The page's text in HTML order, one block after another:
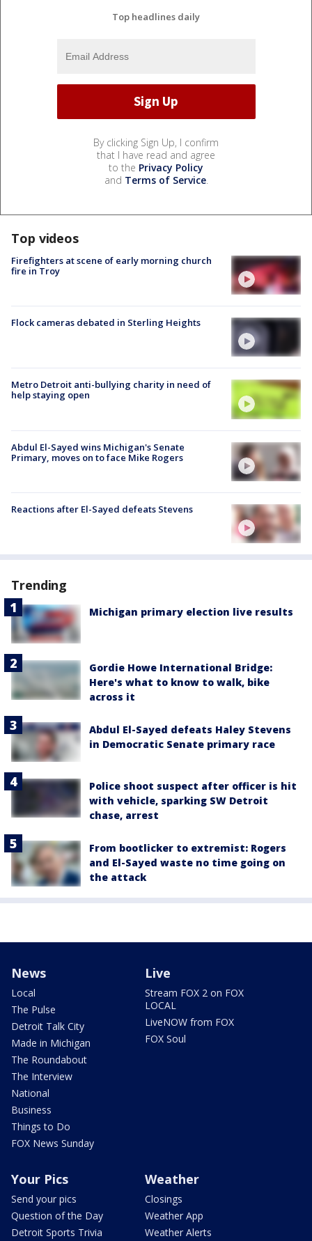
Top headlines daily
By clicking Sign Up, I confirm
that I have read and agree
to the Privacy Policy
and Terms of Service.
Top videos
Firefighters at scene of early morning church
fire in Troy
Flock cameras debated in Sterling Heights
Metro Detroit anti-bullying charity in need of
help staying open
Abdul El-Sayed wins Michigan's Senate
Primary, moves on to face Mike Rogers
Reactions after El-Sayed defeats Stevens
Trending
Michigan primary election live results
Gordie Howe International Bridge:
Here's what to know to walk, bike
across it
Abdul El-Sayed defeats Haley Stevens
in Democratic Senate primary race
Police shoot suspect after officer is hit
with vehicle, sparking SW Detroit
chase, arrest
From bootlicker to extremist: Rogers
and El-Sayed waste no time going on
the attack
News
Local
The Pulse
Detroit Talk City
Made in Michigan
The Roundabout
The Interview
National
Business
Things to Do
FOX News Sunday
Live
Stream FOX 2 on FOX
LOCAL
LiveNOW from FOX
FOX Soul
Your Pics
Send your pics
Question of the Day
Detroit Sports Trivia
Weather
Closings
Weather App
Weather Alerts